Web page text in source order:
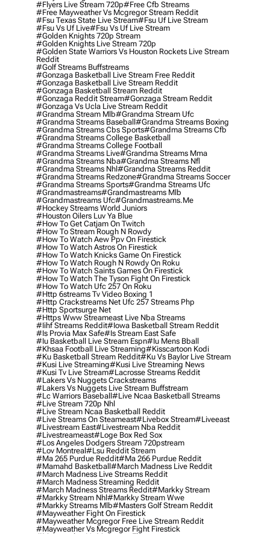
#flyers Live Stream 720p#free Cfb Streams
#free Mayweather Vs Mcgregor Stream Reddit
#fsu Texas State Live Stream#fsu Uf Live Stream
#fsu Vs Uf Live#fsu Vs Uf Live Stream
#golden Knights 720p Stream
#golden Knights Live Stream 720p
#golden State Warriors Vs Houston Rockets Live Stream
Reddit
#golf Streams Buffstreams
#gonzaga Basketball Live Stream Free Reddit
#gonzaga Basketball Live Stream Reddit
#gonzaga Basketball Stream Reddit
#gonzaga Reddit Stream#gonzaga Stream Reddit
#gonzaga Vs Ucla Live Stream Reddit
#grandma Stream Mlb#grandma Stream Ufc
#grandma Streams Baseball#grandma Streams Boxing
#grandma Streams Cbs Sports#grandma Streams Cfb
#grandma Streams College Basketball
#grandma Streams College Football
#grandma Streams Live#grandma Streams Mma
#grandma Streams Nba#grandma Streams Nfl
#grandma Streams Nhl#grandma Streams Reddit
#grandma Streams Redzone#grandma Streams Soccer
#grandma Streams Sports#grandma Streams Ufc
#grandmastreams#grandmastreams Mlb
#grandmastreams Ufc#grandmastreams.me
#hockey Streams World Juniors
#houston Oilers Luv Ya Blue
#how To Get Catjam On Twitch
#how To Stream Rough N Rowdy
#how To Watch Aew Ppv On Firestick
#how To Watch Astros On Firestick
#how To Watch Knicks Game On Firestick
#how To Watch Rough N Rowdy On Roku
#how To Watch Saints Games On Firestick
#how To Watch The Tyson Fight On Firestick
#how To Watch Ufc 257 On Roku
#http 6streams Tv Video Boxing 1
#http Crackstreams Net Ufc 257 Streams Php
#http Sportsurge Net
#https Www Streameast Live Nba Streams
#iihf Streams Reddit#iowa Basketball Stream Reddit
#is Provia Max Safe#is Stream East Safe
#iu Basketball Live Stream Espn#iu Mens Bball
#khsaa Football Live Streaming#kisscartoon Kodi
#ku Basketball Stream Reddit#ku Vs Baylor Live Stream
#kusi Live Streaming#kusi Live Streaming News
#kusi Tv Live Stream#lacrosse Streams Reddit
#lakers Vs Nuggets Crackstreams
#lakers Vs Nuggets Live Stream Buffstream
#lc Warriors Baseball#live Ncaa Basketball Streams
#live Stream 720p Nhl
#live Stream Ncaa Basketball Reddit
#Live Streams On Steameast#livebox Stream#liveeast
#livestream East#livestream Nba Reddit
#livestreameast#loge Box Red Sox
#los Angeles Dodgers Stream 720pstream
#lov Montreal#lsu Reddit Stream
#ma 265 Purdue Reddit#ma 266 Purdue Reddit
#mamahd Basketball#march Madness Live Reddit
#march Madness Live Streams Reddit
#march Madness Streaming Reddit
#march Madness Streams Reddit#markky Stream
#markky Stream Nhl#markky Stream Wwe
#markky Streams Mlb#masters Golf Stream Reddit
#mayweather Fight On Firestick
#mayweather Mcgregor Free Live Stream Reddit
#mayweather Vs Mcgregor Fight Firestick